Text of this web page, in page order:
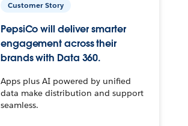
Customer Story
PepsiCo will deliver smarter
engagement across their
brands with Data 360.
Apps plus AI powered by unified
data make distribution and support
seamless.